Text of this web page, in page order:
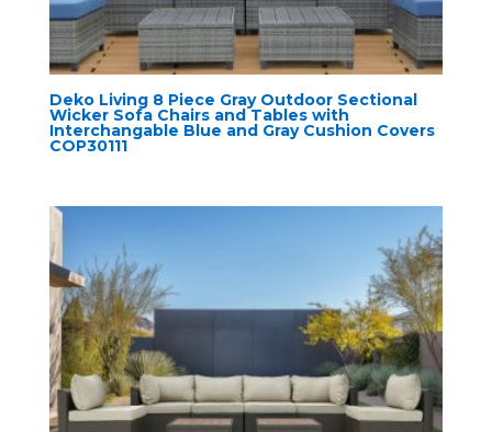
Deko Living 8 Piece Gray Outdoor Sectional
Wicker Sofa Chairs and Tables with
Interchangable Blue and Gray Cushion Covers
COP30111